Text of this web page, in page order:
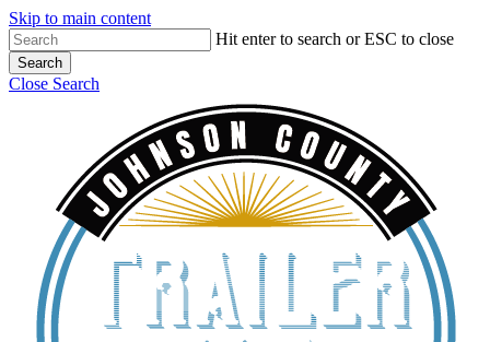
Skip to main content
Hit enter to search or ESC to close
Search
Close Search